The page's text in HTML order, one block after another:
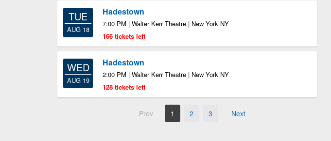
TUE
AUG 18
Hadestown
7:00 PM | Walter Kerr Theatre | New York NY
166 tickets left
WED
AUG 19
Hadestown
2:00 PM | Walter Kerr Theatre | New York NY
128 tickets left
Prev 1 2 3 Next